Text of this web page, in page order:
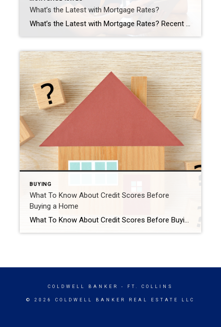
What’s the Latest with Mortgage Rates?
What’s the Latest with Mortgage Rates? Recent headlines may leave you wondering what’s next for mortgage rates. Maybe you’d previously heard there were going to be cuts this year that would bring rates down. That refers to the Federal Reserve (the Fed) and what they do to their Fed Funds Rate. While cutting, or lowering, the Fed Funds Rate doesn’t […]
BUYING
What To Know About Credit Scores Before
Buying a Home
What To Know About Credit Scores Before Buying a Home If you want to buy a home, you should know your credit score is a critical piece of the puzzle when it comes to qualifying for a mortgage. Lenders review your credit to see if you typically make payments on time, pay back debts, and more. Your […]
COLDWELL BANKER - FT. COLLINS
© 2026 COLDWELL BANKER REAL ESTATE LLC